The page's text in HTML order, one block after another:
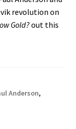
revolution on
Gold?out this
Anderson,